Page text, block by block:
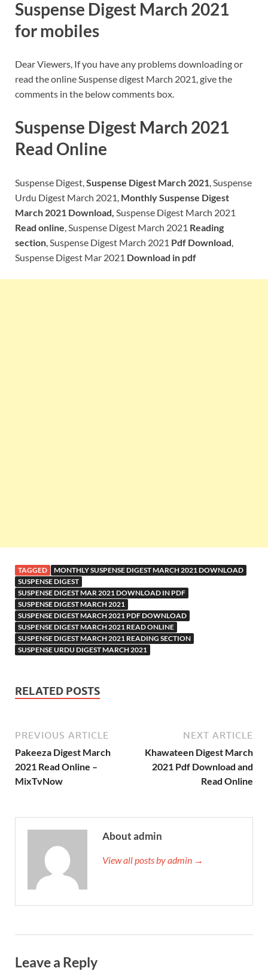
Suspense Digest March 2021
for mobiles
Dear Viewers, If you have any problems downloading or
read the online Suspense digest March 2021, give the
comments in the below comments box.
Suspense Digest March 2021
Read Online
Suspense Digest, Suspense Digest March 2021 , Suspense
Urdu Digest March 2021, Monthly Suspense Digest
March 2021 Download, Suspense Digest March 2021
Read online , Suspense Digest March 2021 Reading
section , Suspense Digest March 2021 Pdf Download
Suspense Digest Mar 2021 Download in pdf
TAGGED
MONTHLY SUSPENSE DIGEST MARCH 2021 DOWNLOAD
SUSPENSE DIGEST
SUSPENSE DIGEST MAR 2021 DOWNLOAD IN PDF
SUSPENSE DIGEST MARCH 2021
SUSPENSE DIGEST MARCH 2021 PDF DOWNLOAD
SUSPENSE DIGEST MARCH 2021 READ ONLINE
SUSPENSE DIGEST MARCH 2021 READING SECTION
SUSPENSE URDU DIGEST MARCH 2021
RELATED POSTS
PREVIOUS ARTICLE
Pakeeza Digest March
2021 Read Online –
MixTvNow
NEXT ARTICLE
Khawateen Digest March
2021 Pdf Download and
Read Online
About admin
View all posts by admin →
Leave a Reply